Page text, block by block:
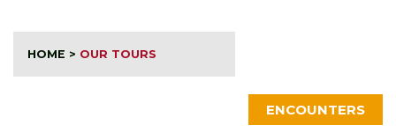
HOME > OUR TOURS
ENCOUNTERS